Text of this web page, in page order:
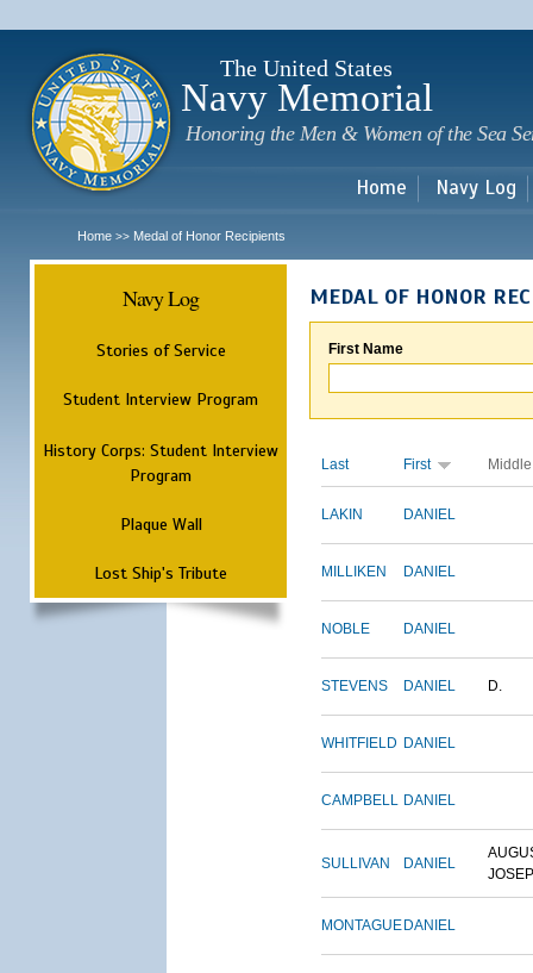
The United States
Navy Memorial
Honoring the Men & Women of the Sea
Home Navy Log
Home >> Medal of Honor Recipients
Navy Log
Stories of Service
Student Interview Program
History Corps: Student Interview
Program
Plaque Wall
Lost Ship's Tribute
MEDAL OF HONOR
First Name
Last First Middle
LAKIN DANIEL
MILLIKEN DANIEL
NOBLE DANIEL
STEVENS DANIEL D.
WHITFIELD DANIEL
CAMPBELL DANIEL
SULLIVAN DANIEL
MONTAGUE DANIEL